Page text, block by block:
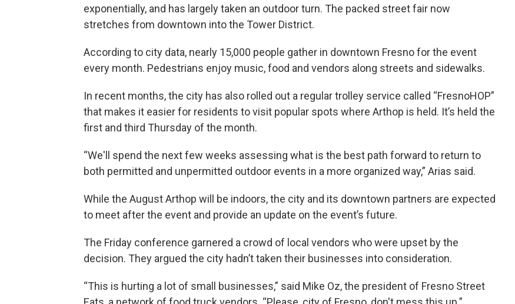
exponentially, and has largely taken an outdoor turn. The packed street fair now
stretches from downtown into the Tower District.
According to city data, nearly 15,000 people gather in downtown Fresno for the event
every month. Pedestrians enjoy music, food and vendors along streets and sidewalks.
In recent months, the city has also rolled out a regular trolley service called “FresnoHOP”
that makes it easier for residents to visit popular spots where Arthop is held. It’s held the
first and third Thursday of the month.
“We'll spend the next few weeks assessing what is the best path forward to return to
both permitted and unpermitted outdoor events in a more organized way,” Arias said.
While the August Arthop will be indoors, the city and its downtown partners are expected
to meet after the event and provide an update on the event’s future.
The Friday conference garnered a crowd of local vendors who were upset by the
decision. They argued the city hadn’t taken their businesses into consideration.
“This is hurting a lot of small businesses,” said Mike Oz, the president of Fresno Street